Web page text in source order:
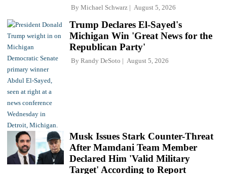
By Michael Schwarz August 5, 2026
Trump Declares El-Sayed's
Michigan Win 'Great News for the
Republican Party'
By Randy DeSoto August 5, 2026
Musk Issues Stark Counter-Threat
After Mamdani Team Member
Declared Him 'Valid Military
Target' According to Report